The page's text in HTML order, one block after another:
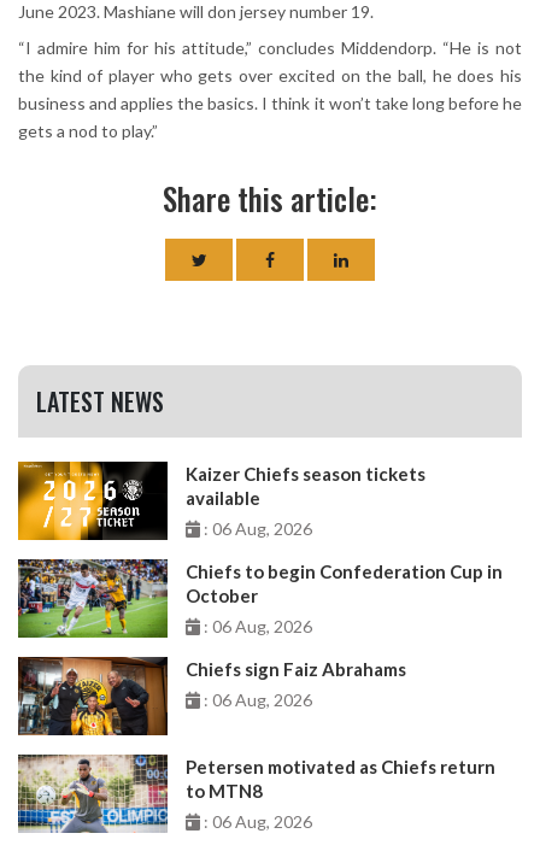
June 2023. Mashiane will don jersey number 19.
“I admire him for his attitude,” concludes Middendorp. “He is not
the kind of player who gets over excited on the ball, he does his
business and applies the basics. I think it won’t take long before he
gets a nod to play.”
Share this article:
LATEST NEWS
Kaizer Chiefs season tickets
available
: 06 Aug, 2026
Chiefs to begin Confederation Cup in
October
: 06 Aug, 2026
Chiefs sign Faiz Abrahams
: 06 Aug, 2026
Petersen motivated as Chiefs return
to MTN8
: 06 Aug, 2026